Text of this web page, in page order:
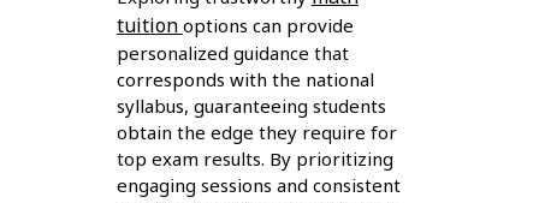
tuition options can provide
personalized guidance that
corresponds with the national
syllabus, guaranteeing students
obtain the edge they require for
top exam results. By prioritizing
engaging sessions and consistent